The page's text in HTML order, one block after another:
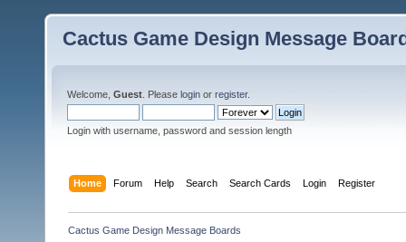
Cactus Game Design Message
Welcome, Guest . Please login or register.
Login with username, password and session length
Home Forum Help Search Search Cards Login Register
Cactus Game Design Message Boards